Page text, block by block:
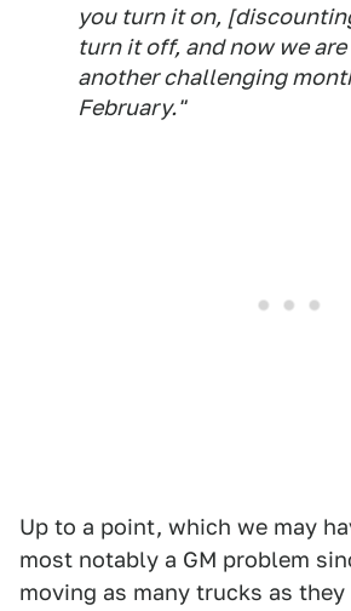
you turn it on,
turn it off, and now we
another challenging
February."
Up to a point, which we may
most notably a GM problem
moving as many trucks as they